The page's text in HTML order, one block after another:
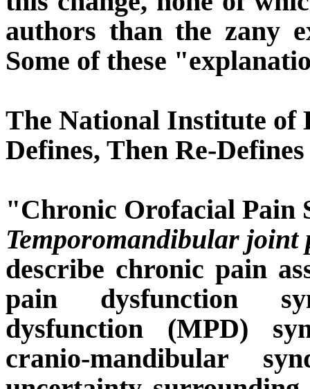
authors than the zany
Some of these
The National Institute of
Defines, Then Re-
"Chronic Orofacial Pain
Temporomandibular joint
describe chronic pain
pain dysfunction
dysfunction (MPD)
cranio-mandibular